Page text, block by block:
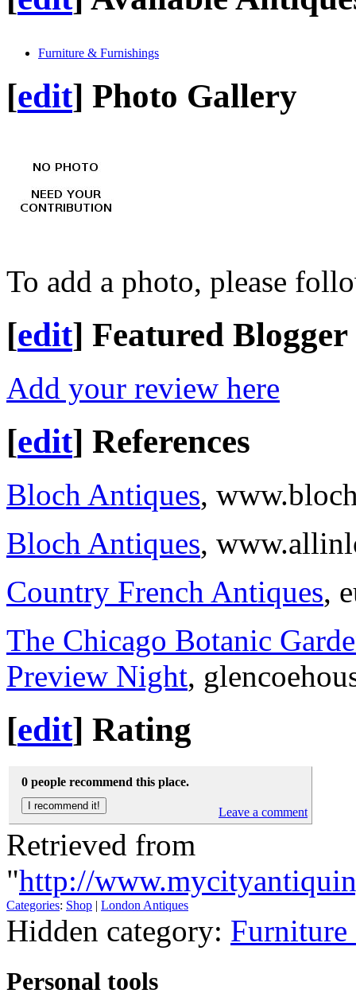
Furniture & Furnishings
[edit] Photo Gallery
To add a photo, please
[edit] Featured Blogger
Add your review here
[edit] References
Bloch Antiques,
Bloch Antiques,
Country French Antiques,
The Chicago Botanic
Preview Night,
[edit] Rating
0 people recommend this place.
Leave a comment
Retrieved from
"http://
Categories: Shop London Antiques
Hidden category:
Personal tools